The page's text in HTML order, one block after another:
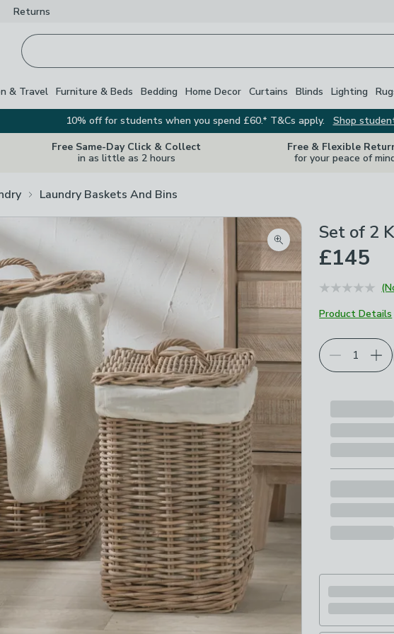
Returns
& Travel Furniture & Beds Bedding Home Decor Curtains Blinds Lighting
10% off for students when you spend £60.* T&Cs apply.
Shop
Free Same-Day Click & Collect
in as little as 2 hours
Free & Flexible
for your peace of
Laundry Baskets And Bins
Zoom product image
Set of 2
£145
Product Details